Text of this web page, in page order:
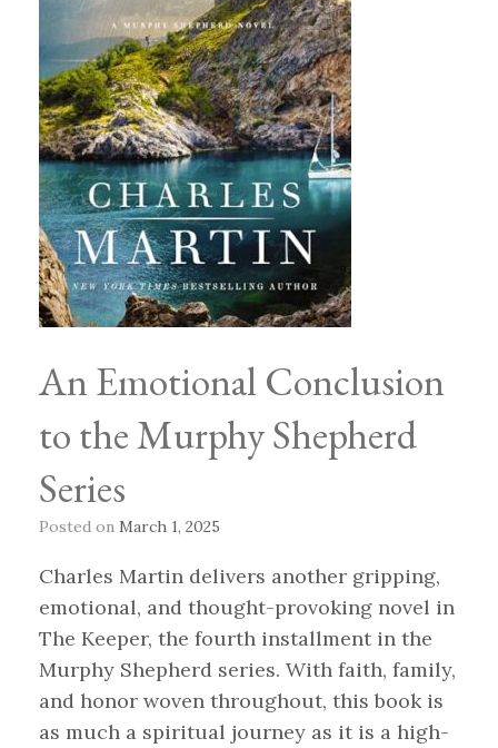
An Emotional Conclusion
to the Murphy Shepherd
Series
Posted on March 1, 2025
Charles Martin delivers another gripping,
emotional, and thought-provoking novel in
The Keeper, the fourth installment in the
Murphy Shepherd series. With faith, family,
and honor woven throughout, this book is
as much a spiritual journey as it is a high-